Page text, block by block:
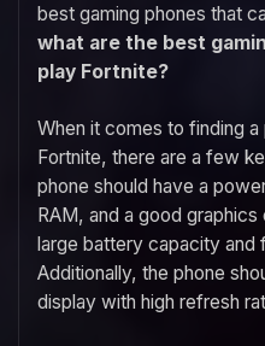
best gaming phones that
what are the best
play Fortnite?
When it comes to finding a
Fortnite, there are a few
phone should have a
RAM, and a good
large battery capacity and
Additionally, the phone
display with high refresh